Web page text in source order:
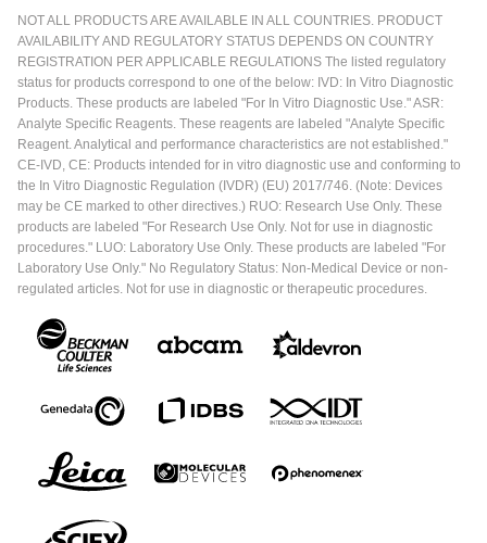
NOT ALL PRODUCTS ARE AVAILABLE IN ALL COUNTRIES. PRODUCT
AVAILABILITY AND REGULATORY STATUS DEPENDS ON COUNTRY
REGISTRATION PER APPLICABLE REGULATIONS The listed regulatory
status for products correspond to one of the below: IVD: In Vitro Diagnostic
Products. These products are labeled "For In Vitro Diagnostic Use." ASR:
Analyte Specific Reagents. These reagents are labeled "Analyte Specific
Reagent. Analytical and performance characteristics are not established."
CE-IVD, CE: Products intended for in vitro diagnostic use and conforming to
the In Vitro Diagnostic Regulation (IVDR) (EU) 2017/746. (Note: Devices
may be CE marked to other directives.) RUO: Research Use Only. These
products are labeled "For Research Use Only. Not for use in diagnostic
procedures." LUO: Laboratory Use Only. These products are labeled "For
Laboratory Use Only." No Regulatory Status: Non-Medical Device or non-
regulated articles. Not for use in diagnostic or therapeutic procedures.